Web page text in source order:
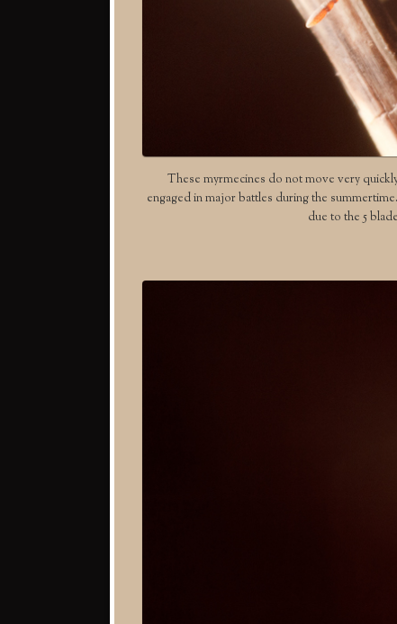
These myrmecines do not move very
engaged in major battles during the
due to the 5